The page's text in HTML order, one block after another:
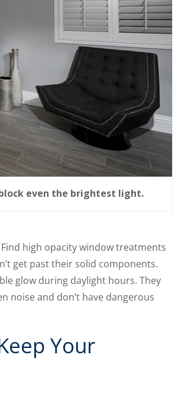
even the brightest light.
high opacity window treatments
get past their solid components.
glow during daylight hours. They
noise and don’t have dangerous
Your